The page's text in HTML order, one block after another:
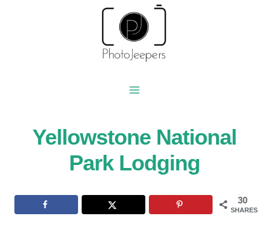
Yellowstone National
Park Lodging
30
SHARES